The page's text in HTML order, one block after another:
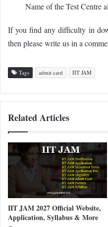
Name of the Test Centre
If you find any difficulty in
then please write us in a
Tags admit card IIT JAM
Related Articles
IIT JAM 2027 Official Website,
Application, Syllabus & More